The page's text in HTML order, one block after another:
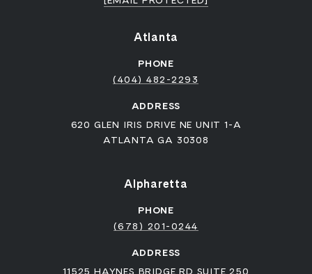
Atlanta
PHONE
(404) 482-2293
ADDRESS
620 GLEN IRIS DRIVE NE UNIT 1-A
ATLANTA GA 30308
Alpharetta
PHONE
(678) 201-0244
ADDRESS
11525 HAYNES BRIDGE RD SUITE 250